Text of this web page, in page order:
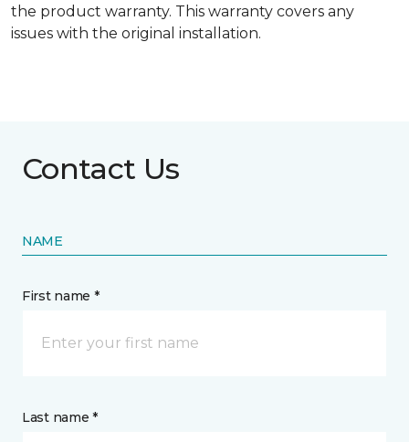
the product warranty. This warranty covers any
issues with the original installation.
Contact Us
NAME
First name *
Last name *